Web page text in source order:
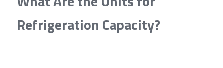
Refrigeration Capacity?